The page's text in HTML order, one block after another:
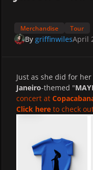
Merchandise Tour
By griffinwilesApril
Just as she did for her
Janeiro-themed "
concert at
Click here to check